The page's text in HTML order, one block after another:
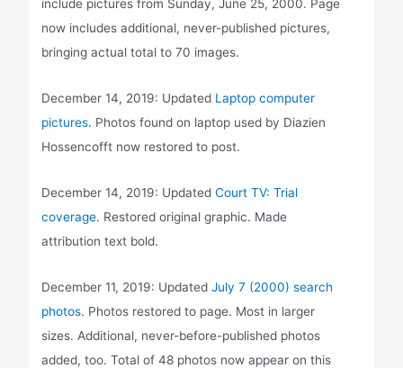
include pictures from Sunday, June 25, 2000. Page
now includes additional, never-published pictures,
bringing actual total to 70 images.
December 14, 2019: Updated Laptop computer
pictures. Photos found on laptop used by Diazien
Hossencofft now restored to post.
December 14, 2019: UpdatedCourt TV: Trial
coverage. Restored original graphic. Made
attribution text bold.
December 11, 2019: UpdatedJuly 7 (2000) search
photos. Photos restored to page. Most in larger
sizes. Additional, never-before-published photos
added, too. Total of 48 photos now appear on this